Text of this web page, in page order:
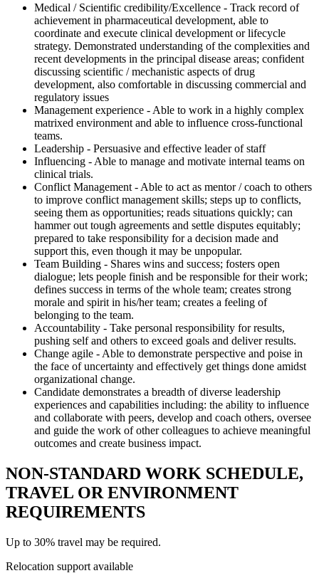
Medical / Scientific credibility/Excellence - Track record of
achievement in pharmaceutical development, able to
coordinate and execute clinical development or lifecycle
strategy. Demonstrated understanding of the complexities and
recent developments in the principal disease areas; confident
discussing scientific / mechanistic aspects of drug
development, also comfortable in discussing commercial and
regulatory issues
Management experience - Able to work in a highly complex
matrixed environment and able to influence cross-functional
teams.
Leadership - Persuasive and effective leader of staff
Influencing - Able to manage and motivate internal teams on
clinical trials.
Conflict Management - Able to act as mentor / coach to others
to improve conflict management skills; steps up to conflicts,
seeing them as opportunities; reads situations quickly; can
hammer out tough agreements and settle disputes equitably;
prepared to take responsibility for a decision made and
support this, even though it may be unpopular.
Team Building - Shares wins and success; fosters open
dialogue; lets people finish and be responsible for their work;
defines success in terms of the whole team; creates strong
morale and spirit in his/her team; creates a feeling of
belonging to the team.
Accountability - Take personal responsibility for results,
pushing self and others to exceed goals and deliver results.
Change agile - Able to demonstrate perspective and poise in
the face of uncertainty and effectively get things done amidst
organizational change.
Candidate demonstrates a breadth of diverse leadership
experiences and capabilities including: the ability to influence
and collaborate with peers, develop and coach others, oversee
and guide the work of other colleagues to achieve meaningful
outcomes and create business impact.
NON-STANDARD WORK SCHEDULE,
TRAVEL OR ENVIRONMENT
REQUIREMENTS
Up to 30% travel may be required.
Relocation support available